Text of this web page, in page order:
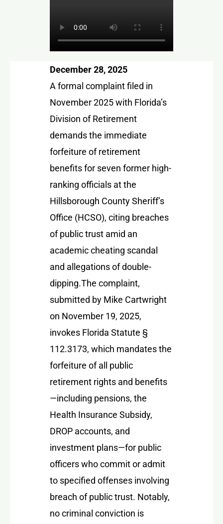
December 28, 2025
A formal complaint filed in
November 2025 with Florida’s
Division of Retirement
demands the immediate
forfeiture of retirement
benefits for seven former high-
ranking officials at the
Hillsborough County Sheriff’s
Office (HCSO), citing breaches
of public trust amid an
academic cheating scandal
and allegations of double-
dipping.The complaint,
submitted by Mike Cartwright
on November 19, 2025,
invokes Florida Statute §
112.3173, which mandates the
forfeiture of all public
retirement rights and benefits
—including pensions, the
Health Insurance Subsidy,
DROP accounts, and
investment plans—for public
officers who commit or admit
to specified offenses involving
breach of public trust. Notably,
no criminal conviction is